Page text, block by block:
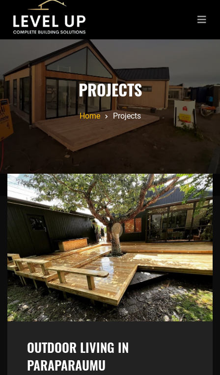
PROJECTS
Home Projects
OUTDOOR LIVING IN
PARAPARAUMU